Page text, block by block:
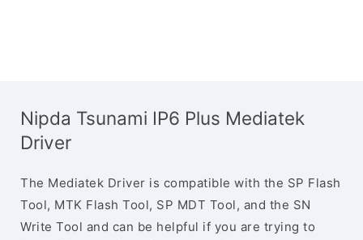
Nipda Tsunami IP6 Plus Mediatek
Driver
The Mediatek Driver is compatible with the SP Flash
Tool, MTK Flash Tool, SP MDT Tool, and the SN
Write Tool and can be helpful if you are trying to